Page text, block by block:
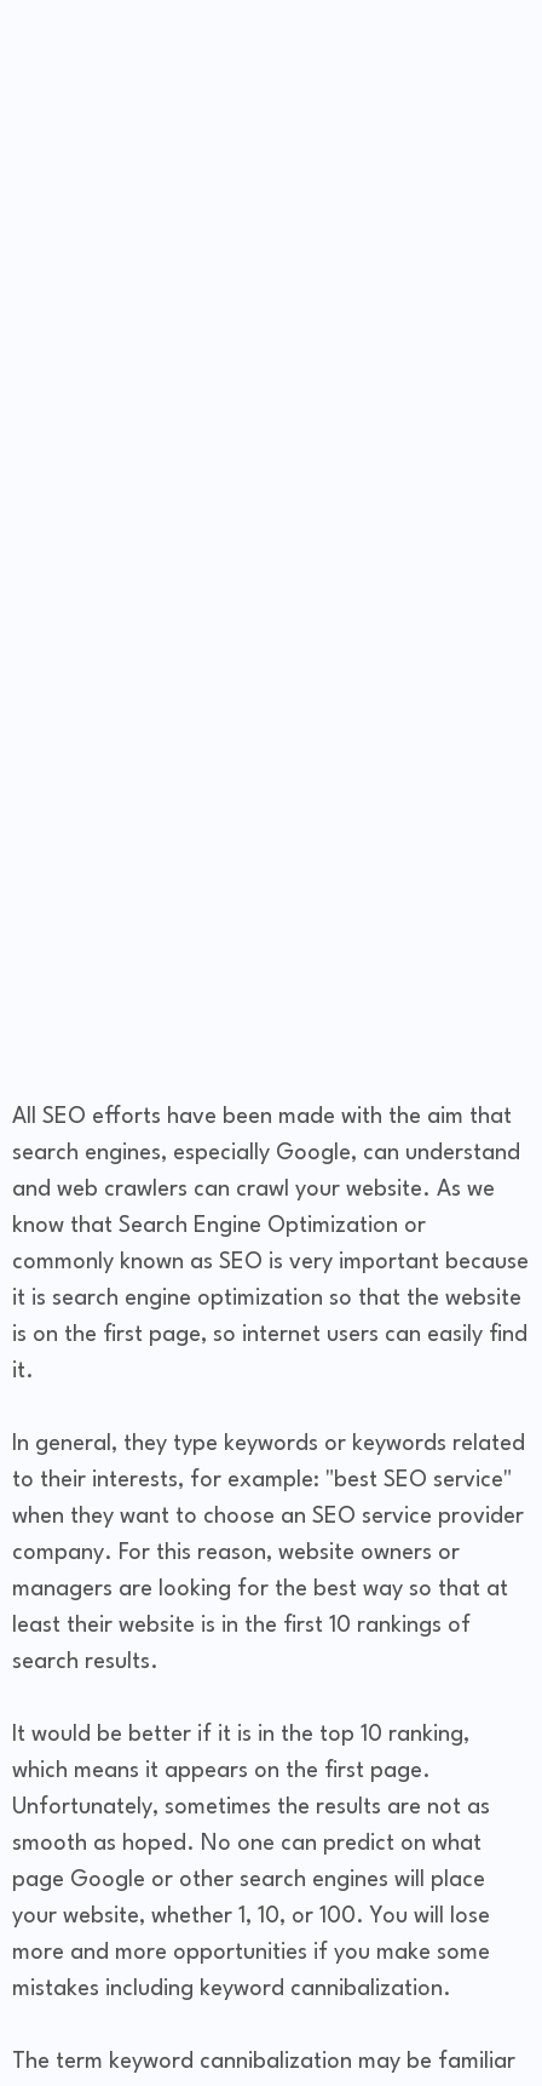
All SEO efforts have been made with the aim that
search engines, especially Google, can understand
and web crawlers can crawl your website. As we
know that Search Engine Optimization or
commonly known as SEO is very important because
it is search engine optimization so that the website
is on the first page, so internet users can easily find
it.
In general, they type keywords or keywords related
to their interests, for example: "best SEO service"
when they want to choose an SEO service provider
company. For this reason, website owners or
managers are looking for the best way so that at
least their website is in the first 10 rankings of
search results.
It would be better if it is in the top 10 ranking,
which means it appears on the first page.
Unfortunately, sometimes the results are not as
smooth as hoped. No one can predict on what
page Google or other search engines will place
your website, whether 1, 10, or 100. You will lose
more and more opportunities if you make some
mistakes including keyword cannibalization.
The term keyword cannibalization may be familiar